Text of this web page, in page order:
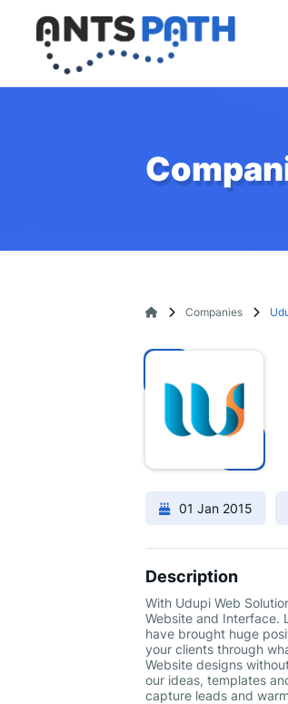
Companies
01 Jan 2015
Description
With Udupi Web
Website and Interface.
have brought huge
your clients through
Website designs
our ideas, templates
capture leads and